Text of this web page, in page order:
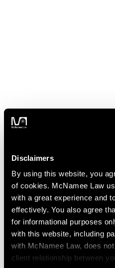
Disclaimers
By using this website, you
of cookies. McNamee Law
with a great experience and
effectively. You also agree
for informational purposes
with this website, including
with McNamee Law, does
client relationship between